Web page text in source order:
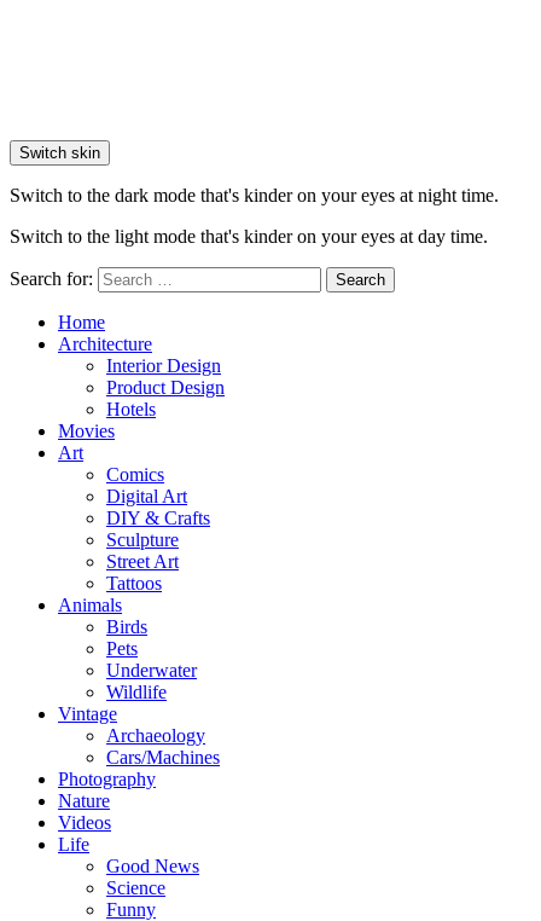
Switch skin
Switch to the dark mode that's kinder on your eyes at night time.
Switch to the light mode that's kinder on your eyes at day time.
Search for: Search
Home
Architecture
Interior Design
Product Design
Hotels
Movies
Art
Comics
Digital Art
DIY & Crafts
Sculpture
Street Art
Tattoos
Animals
Birds
Pets
Underwater
Wildlife
Vintage
Archaeology
Cars/Machines
Photography
Nature
Videos
Life
Good News
Science
Funny